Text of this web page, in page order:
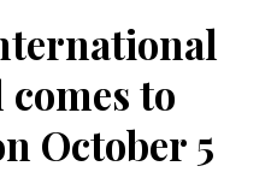
to
October 5